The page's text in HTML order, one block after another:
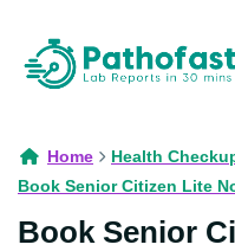
Home
Health
Book Senior Citizen Lite
Book Senior